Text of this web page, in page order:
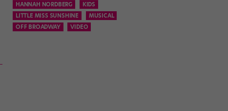
HANNAH NORDBERG
KIDS
LITTLE MISS SUNSHINE
MUSICAL
OFF BROADWAY
VIDEO